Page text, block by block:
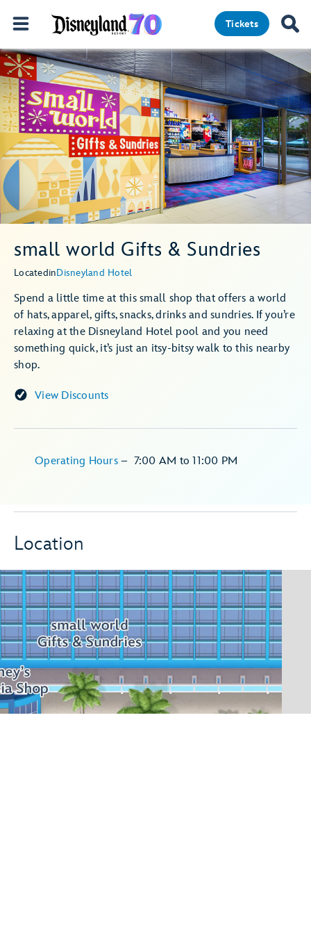
Tickets
small world Gifts & Sundries
LocatedinDisneyland Hotel
Spend a little time at this small shop that offers a world
of hats, apparel, gifts, snacks, drinks and sundries. If you’re
relaxing at the Disneyland Hotel pool and you need
something quick, it’s just an itsy-bitsy walk to this nearby
shop.
View Discounts
Operating Hours – 7:00 AM to 11:00 PM
Location